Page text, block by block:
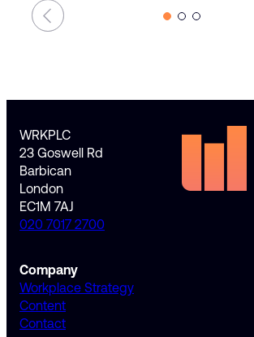
WRKPLC
23 Goswell Rd
Barbican
London
EC1M 7AJ
020 7017 2700
Company
Workplace Strategy
Content
Contact